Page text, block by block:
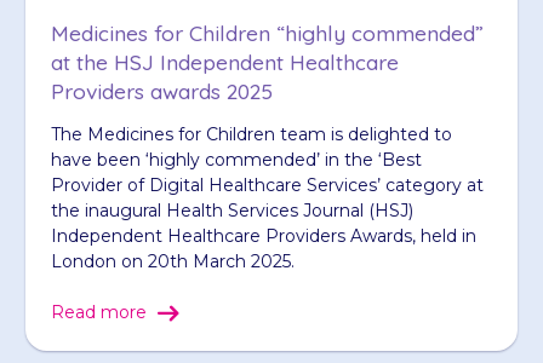
Medicines for Children “highly commended”
at the HSJ Independent Healthcare
Providers awards 2025
The Medicines for Children team is delighted to
have been ‘highly commended’ in the ‘Best
Provider of Digital Healthcare Services’ category at
the inaugural Health Services Journal (HSJ)
Independent Healthcare Providers Awards, held in
London on 20th March 2025.
Read more